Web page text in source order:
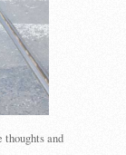
thoughts and